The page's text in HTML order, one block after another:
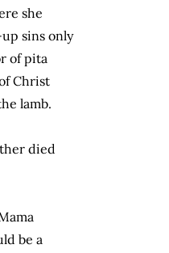
she
sins only
of pita
Christ
lamb.
died
be a